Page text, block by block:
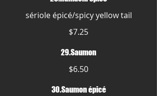
sériole épicé/spicy yellow tail
$7.25
29.Saumon
$6.50
30.Saumon épicé